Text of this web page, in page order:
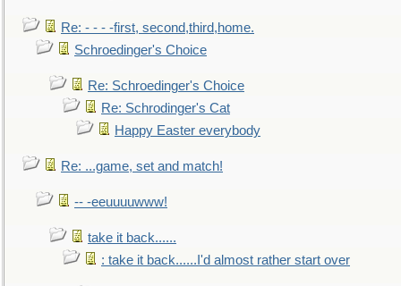
Re: - - - -first, second,third,home.
Schroedinger's Choice
Re: Schroedinger's Choice
Re: Schrodinger's Cat
Happy Easter everybody
Re: ...game, set and match!
-- -eeuuuuwww!
take it back......
: take it back......I'd almost rather start over